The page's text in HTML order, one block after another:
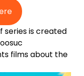
series is created
films about the